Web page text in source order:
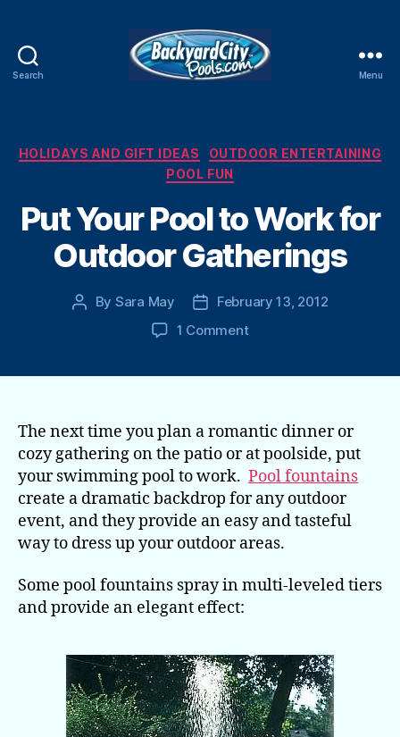
Search Menu
Categories
HOLIDAYS AND GIFT IDEAS
OUTDOOR ENTERTAINING
POOL FUN
Put Your Pool to Work for
Outdoor Gatherings
Post
By Sara May
PostFebruary 13, 2012
1 Commenton
Work
for
Outdoor
Gatherings
The next time you plan a romantic dinner or
cozy gathering on the patio or at poolside, put
your swimming pool to work. Pool fountains
create a dramatic backdrop for any outdoor
event, and they provide an easy and tasteful
way to dress up your outdoor areas.
Some pool fountains spray in multi-leveled tiers
and provide an elegant effect: